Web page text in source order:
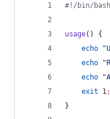
#! /bin/bash
usage() {
echo
"
echo
"
echo
"
exit 1;
}